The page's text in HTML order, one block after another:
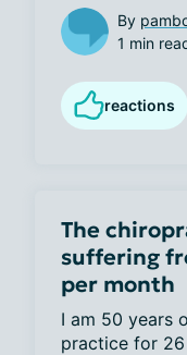
By
1 min
reactions
The
suffering
per month
I am 50 years
practice for 26